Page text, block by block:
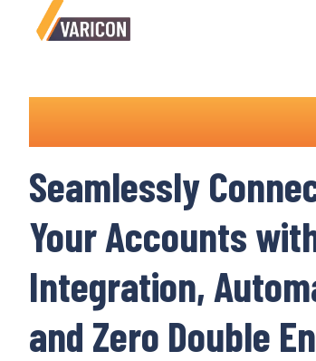
Accounting
Seamlessly
YourAccounts
Integration,
and Zero Double